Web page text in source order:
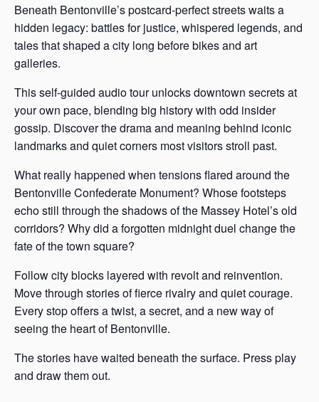
Beneath Bentonville’s postcard-perfect streets waits a
hidden legacy: battles for justice, whispered legends, and
tales that shaped a city long before bikes and art
galleries.
This self-guided audio tour unlocks downtown secrets at
your own pace, blending big history with odd insider
gossip. Discover the drama and meaning behind iconic
landmarks and quiet corners most visitors stroll past.
What really happened when tensions flared around the
Bentonville Confederate Monument? Whose footsteps
echo still through the shadows of the Massey Hotel’s old
corridors? Why did a forgotten midnight duel change the
fate of the town square?
Follow city blocks layered with revolt and reinvention.
Move through stories of fierce rivalry and quiet courage.
Every stop offers a twist, a secret, and a new way of
seeing the heart of Bentonville.
The stories have waited beneath the surface. Press play
and draw them out.